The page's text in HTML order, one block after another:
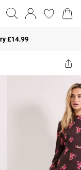
£14.99